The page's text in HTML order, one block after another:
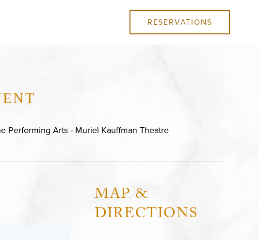
RESERVATIONS
Performing Arts - Muriel Kauffman Theatre
MAP &
DIRECTIONS